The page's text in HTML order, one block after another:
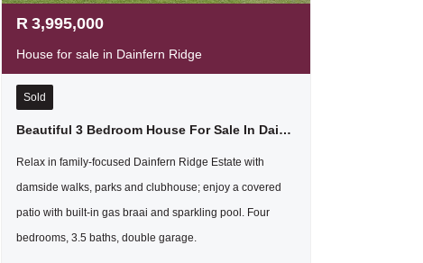
R 3,995,000
House for sale in Dainfern Ridge
Sold
Beautiful 3 Bedroom House For Sale In Dainfern Ridge
Relax in family-focused Dainfern Ridge Estate with
damside walks, parks and clubhouse; enjoy a covered
patio with built-in gas braai and sparkling pool. Four
bedrooms, 3.5 baths, double garage.